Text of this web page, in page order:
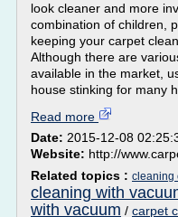
look cleaner and more
combination of children,
keeping your carpet
Although there are
available in the market,
house stinking for many
Read more
Date: 2015-12-08
Website: http://
Related topics : cleaning
cleaning with
with vacuum / carpet